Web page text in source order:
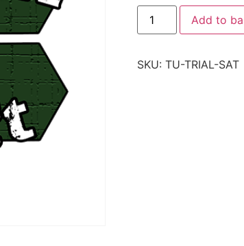
Add to
SKU: TU-TRIAL-SAT